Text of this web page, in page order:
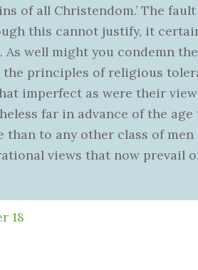
of all Christendom.’ The
this cannot justify, it
well might you condemn
principles of religious
imperfect as were their
far in advance of the
to any other class of men
views that now prevail
18